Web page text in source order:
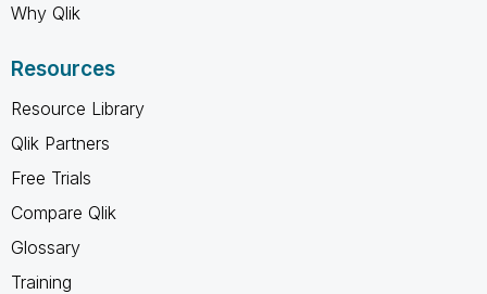
Why Qlik
Resources
Resource Library
Qlik Partners
Free Trials
Compare Qlik
Glossary
Training